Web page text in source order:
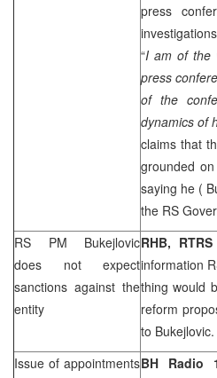
press
“I am of the
press
of the
dynamics of
claims that
grounded
saying he (
the RS
RS PM Bukejlovic
does not expect
sanctions against the
entity
RHB, RTRS
information
thing would
reform
to Bukejlovic.
Issue of appointmentsBH Radio